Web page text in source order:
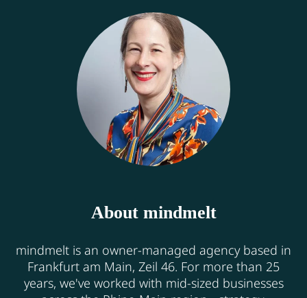
About mindmelt
mindmelt is an owner-managed agency based in
Frankfurt am Main, Zeil 46. For more than 25
years, we've worked with mid-sized businesses